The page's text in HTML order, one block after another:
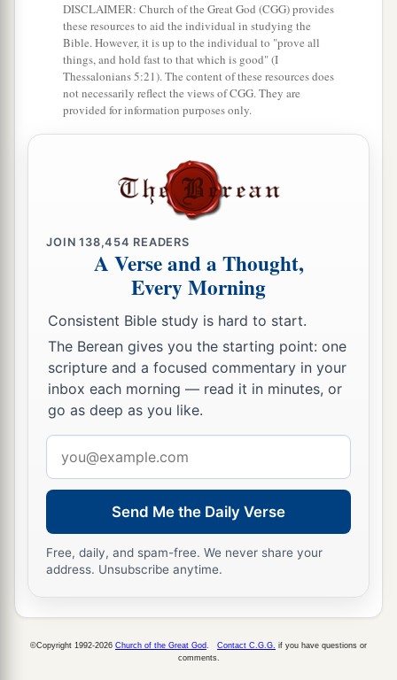
youain the thick cloud,bthat the people may
hear when I speak with you, and believe you
forever.” So Moses told the words of the people
to theLord. ‡
Then theLordsaid to Moses, “Go to the
consecrate them today and
tomorrow, and let them wash their clothes.
And let them be ready for the third day. For on
the third day theLordwill come down upon
Mount Sinai in the sight of all the people.
You shall set bounds for the people all around,
saying, ‘Take heed to yourselves thatyou do
go up to the mountain or touch its base.
aWhoever touches the mountain shall surely be
put to death. ‡
13
Not a hand shall touch him, but he shall surely
be stoned or shotwith an
beast, he shall not live.’ When the trumpet
sounds long, they shall come near the mountain.”
14So Moses went down from the mountain to the
people and sanctified the people, and they
do not come near
DISCLAIMER: Church of the Great God (CGG) provides
these resources to aid the individual in studying the
Bible. However, it is up to the individual to "prove all
things, and hold fast to that which is good" (I
Thessalonians 5:21). The content of these resources does
not necessarily reflect the views of CGG. They are
provided for information purposes only.
JOIN138,454 READERS
A Verse and a Thought,
Every Morning
Consistent Bible study is hard to start.
The Berean gives you the starting point: one
scripture and a focused commentary in your
inbox each morning — read it in minutes, or
go as deep as you like.
address
Send Me the Daily Verse
Free, daily, and spam-free. We never share your
address. Unsubscribe anytime.
©Copyright 1992-2026 Church of the Great God Contact C.G.G. if you have questions or
comments.